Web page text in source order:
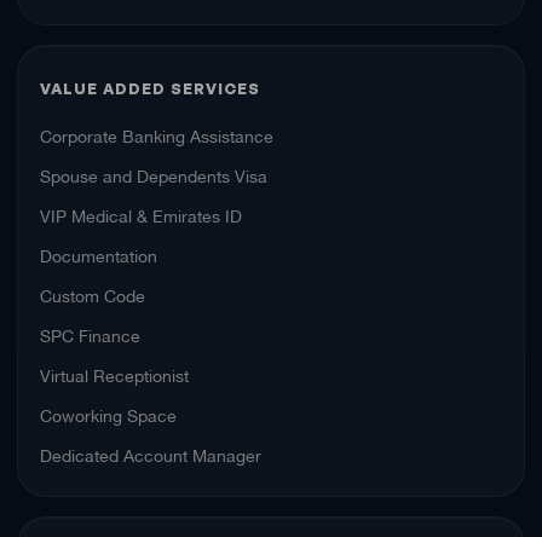
VALUE ADDED SERVICES
Corporate Banking Assistance
Spouse and Dependents Visa
VIP Medical & Emirates ID
Documentation
Custom Code
SPC Finance
Virtual Receptionist
Coworking Space
Dedicated Account Manager